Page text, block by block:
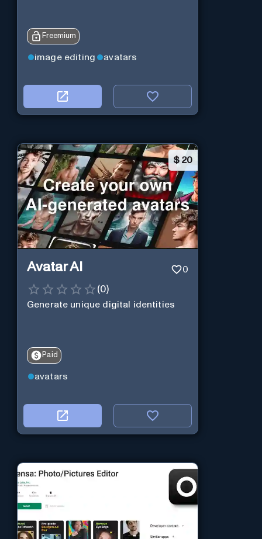
Freemium
image editing avatars
$ 20
Avatar AI 0
(0)
Generate unique digital identities
Paid
avatars